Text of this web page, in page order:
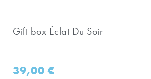
Gift box Éclat Du Soir
39,00€